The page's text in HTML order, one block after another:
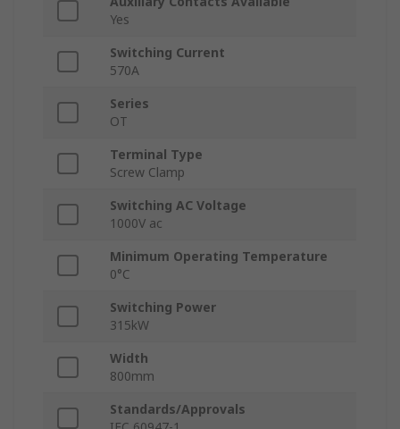
Yes
Switching Current
570A
Series
OT
Terminal Type
Screw Clamp
Switching AC Voltage
1000V ac
Minimum Operating Temperature
0°C
Switching Power
315kW
Width
800mm
Standards/Approvals